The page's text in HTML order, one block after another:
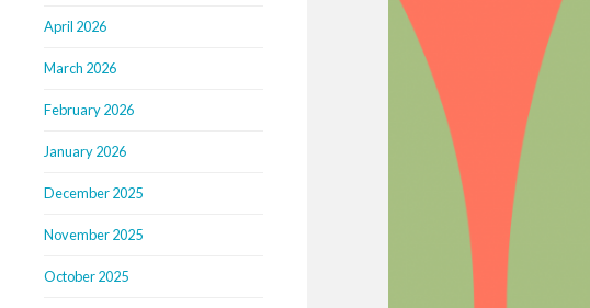
April 2026
March 2026
February 2026
January 2026
December 2025
November 2025
October 2025